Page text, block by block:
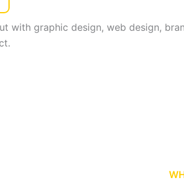
with graphic design, web design,